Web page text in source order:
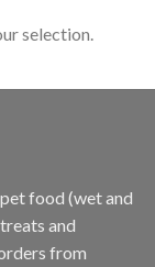
selection.
food (wet and
and
from